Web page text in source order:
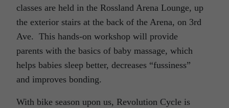
classes are held in the Rossland Arena Lounge, up
the exterior stairs at the back of the Arena, on 3rd
Ave. This hands-on workshop will provide
parents with the basics of baby massage, which
helps babies sleep better, decreases “fussiness”
and improves bonding.
With bike season upon us, Revolution Cycle is